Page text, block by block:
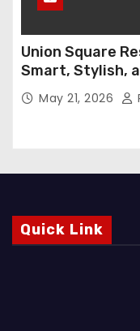
Union Square
Smart, Stylish,
May 21, 2026
Quick Link